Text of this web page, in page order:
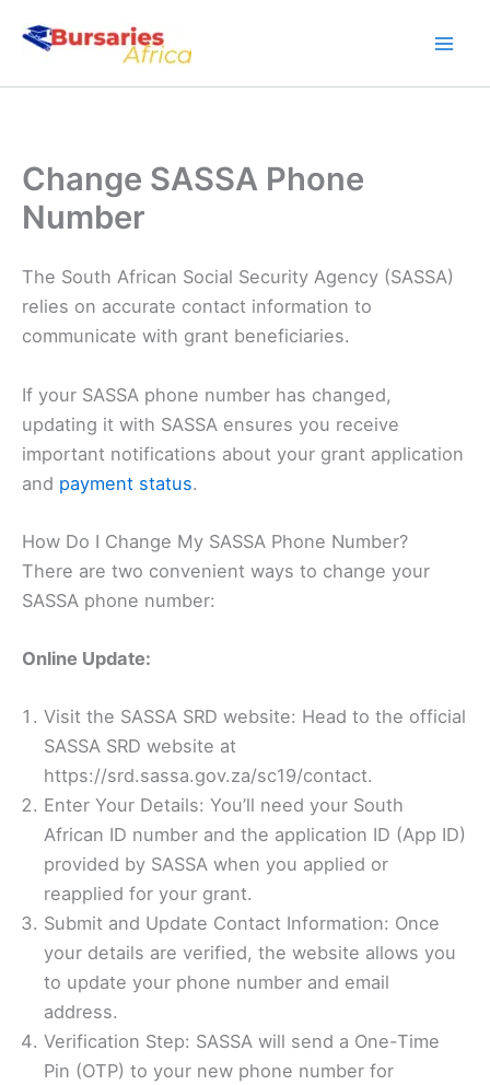
Change SASSA Phone
Number
The South African Social Security Agency (SASSA)
relies on accurate contact information to
communicate with grant beneficiaries.
If your SASSA phone number has changed,
updating it with SASSA ensures you receive
important notifications about your grant application
and payment status.
How Do I Change My SASSA Phone Number?
There are two convenient ways to change your
SASSA phone number:
Online Update:
Visit the SASSA SRD website: Head to the official
SASSA SRD website at
https://srd.sassa.gov.za/sc19/contact.
Enter Your Details: You’ll need your South
African ID number and the application ID (App ID)
provided by SASSA when you applied or
reapplied for your grant.
Submit and Update Contact Information: Once
your details are verified, the website allows you
to update your phone number and email
address.
Verification Step: SASSA will send a One-Time
Pin (OTP) to your new phone number for